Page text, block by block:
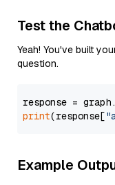
Test the
Yeah! You've built
question.
response =
print(response[
Example